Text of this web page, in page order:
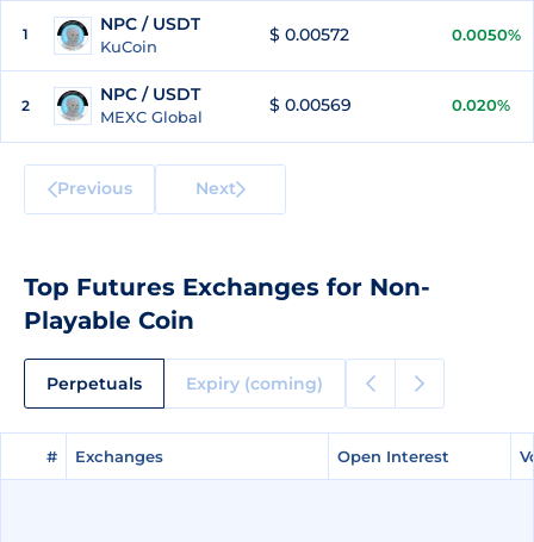
1 NPC / USDT
KuCoin
$ 0.00572 0.0050%
2
NPC / USDT
MEXC Global
$ 0.00569 0.020%
Previous Next
Top Futures Exchanges for Non-
Playable Coin
Perpetuals Expiry (coming)
# Exchanges Open Interest
# Exchanges Open Interest